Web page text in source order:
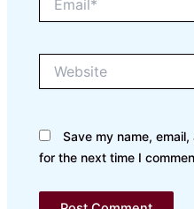
Save my name,
for the next time I